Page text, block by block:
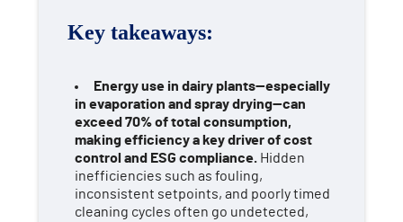
Key takeaways:
Energy use in dairy plants—especially
in evaporation and spray drying—can
exceed 70% of total consumption,
making efficiency a key driver of cost
control and ESG compliance.Hidden
inefficiencies such as fouling,
inconsistent setpoints, and poorly timed
cleaning cycles often go undetected,